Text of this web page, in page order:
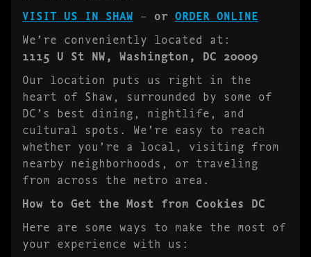
VISIT US IN SHAW – or ORDER ONLINE
We’re conveniently located at:
1115 U St NW, Washington, DC 20009
Our location puts us right in the
heart of Shaw, surrounded by some of
DC’s best dining, nightlife, and
cultural spots. We’re easy to reach
whether you’re a local, visiting from
nearby neighborhoods, or traveling
from across the metro area.
How to Get the Most from Cookies DC
Here are some ways to make the most of
your experience with us: